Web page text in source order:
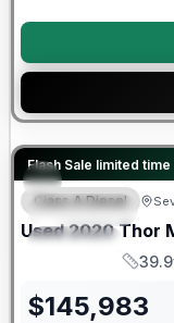
Flash Sale limited time
FEATURED
SPECIAL
90 Day Limited Warranty
Class A Diesel
Used 2020 Thor
Length
$145,983